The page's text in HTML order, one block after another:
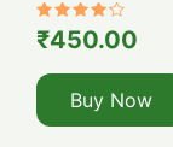
Rated
4.00
₹450.00
Buy Now